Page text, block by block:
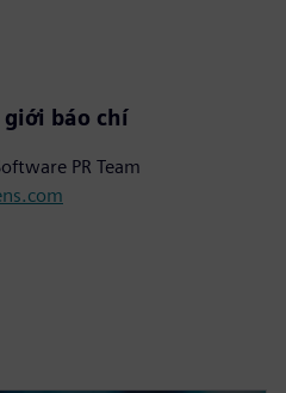
báo chí
PR Team